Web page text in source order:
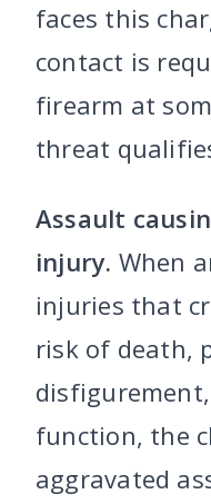
faces this
contact is
firearm at
threat
Assault
injury. When
injuries that
risk of death,
function, the
aggravated